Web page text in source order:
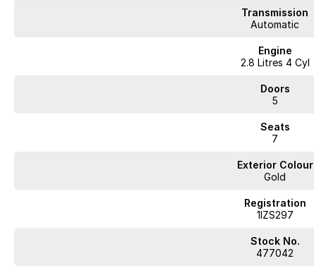
Transmission
Automatic
Engine
2.8 Litres 4 Cyl
Doors
5
Seats
7
Exterior Colour
Gold
Registration
1IZS297
Stock No.
477042